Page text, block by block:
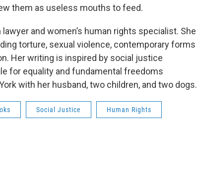
them as useless mouths to feed.
and women’s human rights specialist. She
torture, sexual violence, contemporary forms
Her writing is inspired by social justice
for equality and fundamental freedoms
with her husband, two children, and two dogs.
Social Justice Human Rights